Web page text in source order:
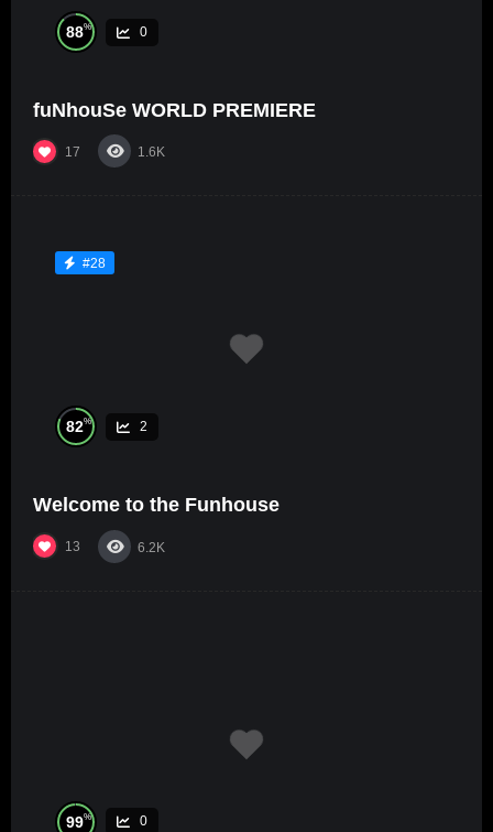
88% 0
fuNhouSe WORLD PREMIERE
17 1.6K
#28
82% 2
Welcome to the Funhouse
13 6.2K
99% 0